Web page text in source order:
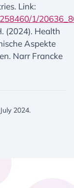
Link:
1/
(2024). Health
Aspekte
Narr Francke
2024.